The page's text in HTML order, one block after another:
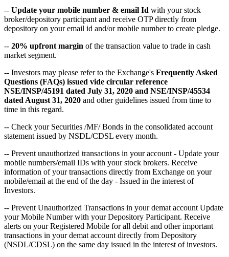
-- Update your mobile number & email Id with your stock
broker/depository participant and receive OTP directly from
depository on your email id and/or mobile number to create pledge.
-- 20% upfront margin of the transaction value to trade in cash
market segment.
-- Investors may please refer to the Exchange's Frequently Asked
Questions (FAQs) issued vide circular reference
NSE/INSP/45191 dated July 31, 2020 and NSE/INSP/45534
dated August 31, 2020 and other guidelines issued from time to
time in this regard.
-- Check your Securities /MF/ Bonds in the consolidated account
statement issued by NSDL/CDSL every month.
-- Prevent unauthorized transactions in your account - Update your
mobile numbers/email IDs with your stock brokers. Receive
information of your transactions directly from Exchange on your
mobile/email at the end of the day - Issued in the interest of
Investors.
-- Prevent Unauthorized Transactions in your demat account Update
your Mobile Number with your Depository Participant. Receive
alerts on your Registered Mobile for all debit and other important
transactions in your demat account directly from Depository
(NSDL/CDSL) on the same day issued in the interest of investors.